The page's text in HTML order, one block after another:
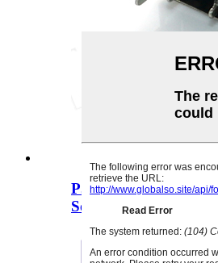
PJ-3130B 3.5MM 3D
Socket 3.5 Doub ...